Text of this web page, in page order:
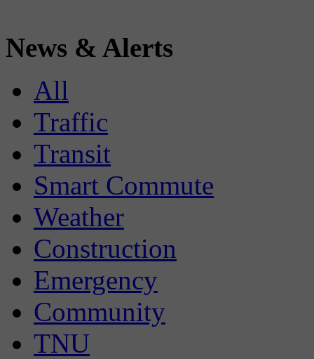
News & Alerts
All
Traffic
Transit
Smart Commute
Weather
Construction
Emergency
Community
TNU